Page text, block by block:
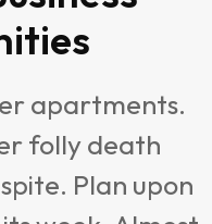
apartments.
folly death
Plan upon